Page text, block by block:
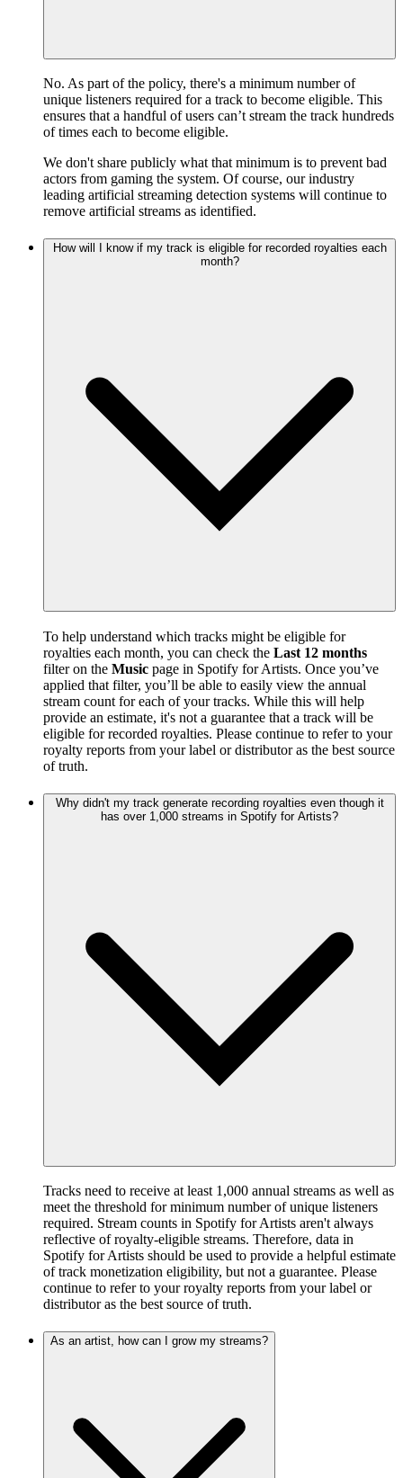
No. As part of the policy, there's a minimum number of
unique listeners required for a track to become eligible. This
ensures that a handful of users can’t stream the track hundreds
of times each to become eligible.
We don't share publicly what that minimum is to prevent bad
actors from gaming the system. Of course, our industry
leading artificial streaming detection systems will continue to
remove artificial streams as identified.
How will I know if my track is eligible for recorded royalties each
month?
To help understand which tracks might be eligible for
royalties each month, you can check the Last 12 months
filter on the Music page in Spotify for Artists. Once you’ve
applied that filter, you’ll be able to easily view the annual
stream count for each of your tracks. While this will help
provide an estimate, it's not a guarantee that a track will be
eligible for recorded royalties. Please continue to refer to your
royalty reports from your label or distributor as the best source
of truth.
Why didn't my track generate recording royalties even though it
has over 1,000 streams in Spotify for Artists?
Tracks need to receive at least 1,000 annual streams as well as
meet the threshold for minimum number of unique listeners
required. Stream counts in Spotify for Artists aren't always
reflective of royalty-eligible streams. Therefore, data in
Spotify for Artists should be used to provide a helpful estimate
of track monetization eligibility, but not a guarantee. Please
continue to refer to your royalty reports from your label or
distributor as the best source of truth.
As an artist, how can I grow my streams?